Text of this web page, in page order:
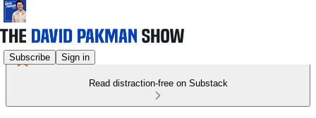
Subscribe Sign in
Read distraction-free on Substack